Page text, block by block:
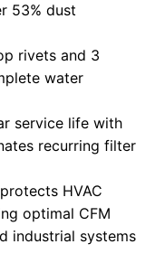
53% dust
rivets and 3
water
service life with
recurring filter
HVAC
optimal CFM
industrial systems